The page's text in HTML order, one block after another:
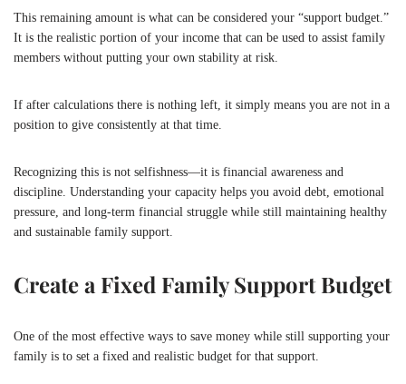
This remaining amount is what can be considered your “support budget.”
It is the realistic portion of your income that can be used to assist family
members without putting your own stability at risk.
If after calculations there is nothing left, it simply means you are not in a
position to give consistently at that time.
Recognizing this is not selfishness—it is financial awareness and
discipline. Understanding your capacity helps you avoid debt, emotional
pressure, and long-term financial struggle while still maintaining healthy
and sustainable family support.
Create a Fixed Family Support Budget
One of the most effective ways to save money while still supporting your
family is to set a fixed and realistic budget for that support.